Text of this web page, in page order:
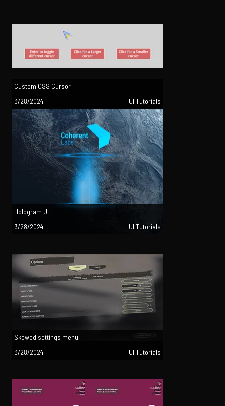
Custom CSS Cursor
3/28/2024
UI Tutorials
Hologram UI
3/28/2024
UI Tutorials
Skewed settings menu
3/28/2024
UI Tutorials